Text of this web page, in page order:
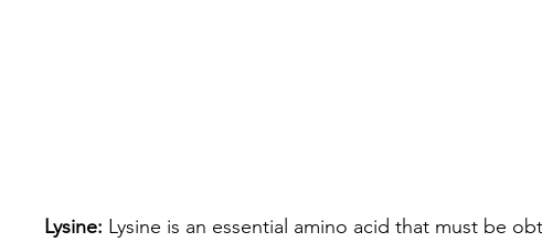
Lysine: Lysine is an essential amino acid that must be